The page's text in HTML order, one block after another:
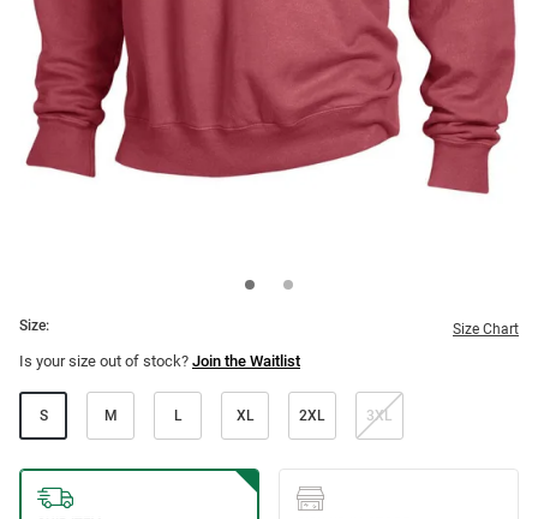
Size: Size Chart
Is your size out of stock? Join the Waitlist
S M L XL 2XL 3XL